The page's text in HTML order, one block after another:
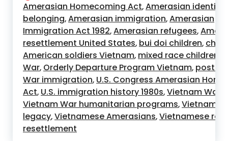
Amerasian Homecoming Act,Amerasian identity
belonging,Amerasian immigration,Amerasian
Immigration Act 1982,Amerasian refugees,
resettlement United States, bui doi children,
American soldiers Vietnam, mixed race children
War, Orderly Departure Program Vietnam, post
War immigration, U.S. Congress Amerasian
Act, U.S. immigration history 1980s,Vietnam War
Vietnam War humanitarian programs,Vietnam
legacy,Vietnamese Amerasians,Vietnamese
resettlement